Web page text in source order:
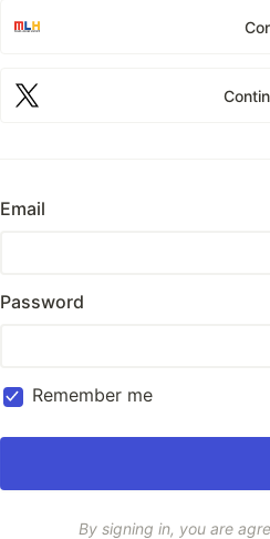
Email
Password
Remember me
By signing in, you are